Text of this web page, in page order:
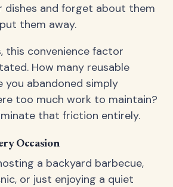
dishes and forget about them
them away.
this convenience factor
How many reusable
you abandoned simply
too much work to maintain?
that friction entirely.
Occasion
a backyard barbecue,
or just enjoying a quiet